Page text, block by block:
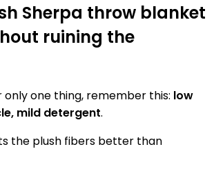
Sherpa throw blanket
ruining the
one thing, remember this: low
mild detergent.
the plush fibers better than